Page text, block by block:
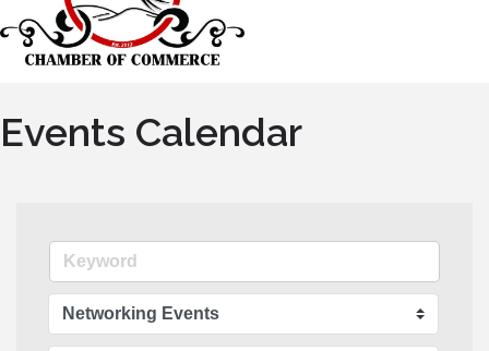
Events Calendar